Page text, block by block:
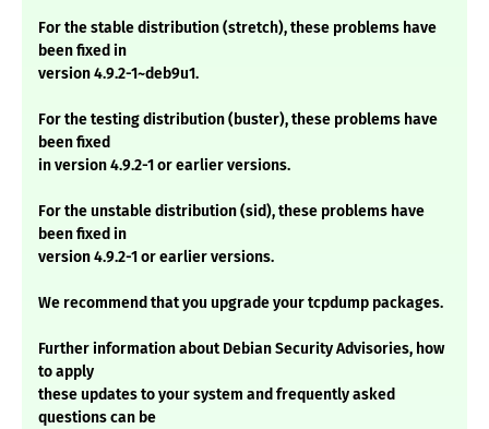
For the stable distribution (stretch), these problems have
been fixed in
version 4.9.2-1~deb9u1.
For the testing distribution (buster), these problems have
been fixed
in version 4.9.2-1 or earlier versions.
For the unstable distribution (sid), these problems have
been fixed in
version 4.9.2-1 or earlier versions.
We recommend that you upgrade your tcpdump packages.
Further information about Debian Security Advisories, how
to apply
these updates to your system and frequently asked
questions can be